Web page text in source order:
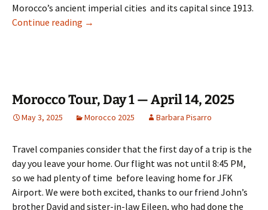
Morocco’s ancient imperial cities and its capital since 1913.
Continue reading Morocco Tour, Day 2 — April 15, 2025
→
Morocco Tour, Day 1 — April 14, 2025
May 3, 2025 Morocco 2025 Barbara Pisarro
Travel companies consider that the first day of a trip is the
day you leave your home. Our flight was not until 8:45 PM,
so we had plenty of time before leaving home for JFK
Airport. We were both excited, thanks to our friend John’s
brother David and sister-in-law Eileen, who had done the